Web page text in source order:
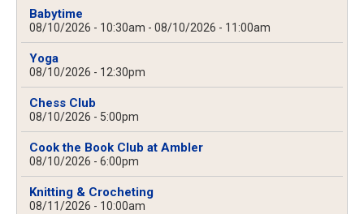
Babytime
08/10/2026 - 10:30am - 08/10/2026 - 11:00am
Yoga
08/10/2026 - 12:30pm
Chess Club
08/10/2026 - 5:00pm
Cook the Book Club at Ambler
08/10/2026 - 6:00pm
Knitting & Crocheting
08/11/2026 - 10:00am